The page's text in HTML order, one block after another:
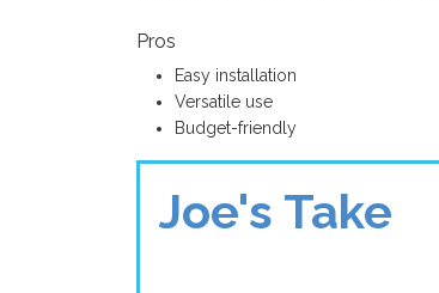
Pros
Easy installation
Versatile use
Budget-friendly
Joe's Take